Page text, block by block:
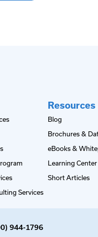
Services
Resources
Blog
Brochures &
eBooks &
Learning Center
Short Articles
944-1796